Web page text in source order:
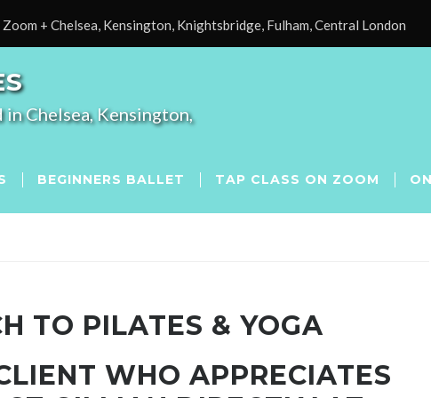
Zoom + Chelsea, Kensington, Knightsbridge, Fulham, Central London
in Chelsea, Kensington,
BEGINNERS BALLET TAP CLASS ON ZOOM
TO PILATES & YOGA
WHO APPRECIATES